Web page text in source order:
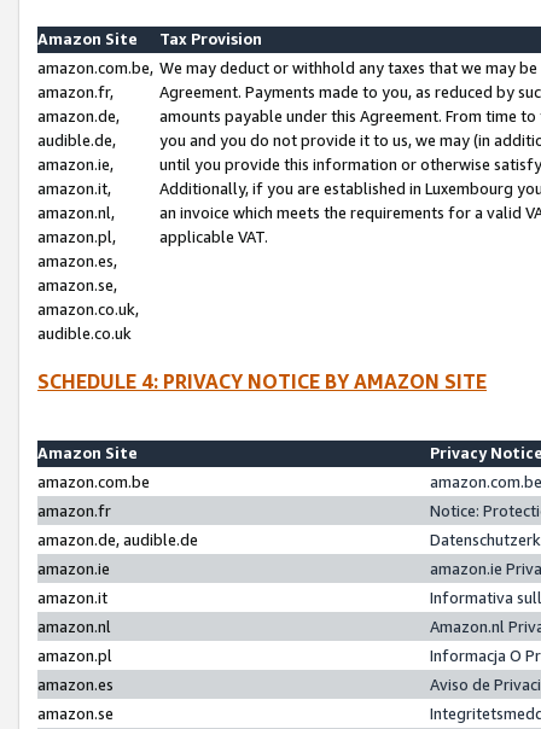
Amazon Site
Tax Provision
amazon.com.be,
amazon.fr,
amazon.de,
audible.de,
amazon.ie,
amazon.it,
amazon.nl,
amazon.pl,
amazon.es,
amazon.se,
amazon.co.uk,
audible.co.uk
We may deduct or withhold any taxes that we may
Agreement. Payments made to you, as reduced by
amounts payable under this Agreement. From time
you and you do not provide it to us, we may (in
until you provide this information or otherwise
Additionally, if you are established in Luxembourg
an invoice which meets the requirements for a valid
applicable VAT.
SCHEDULE 4: PRIVACY NOTICE BY AMAZON SITE
Amazon Site
Privacy
amazon.com.be
amazon.fr
Notice:
amazon.de, audible.de
amazon.ie
amazon.ie
amazon.it
Informativa
amazon.nl
Amazon.nl
amazon.pl
Informacja O
amazon.es
Aviso de
amazon.se